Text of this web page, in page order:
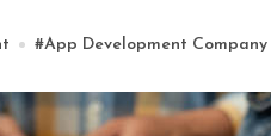
#App Development Company